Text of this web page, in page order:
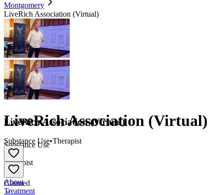
Montgomery
LiveRich Association (Virtual)
LiveRich Association (Virtual)
Substance Use
Therapist
Claimed
LiveRich Association (Virtual)
Substance Use•Therapist
About
Treatment